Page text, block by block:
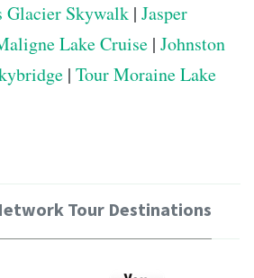
Glacier Skywalk | Jasper
Lake Cruise | Johnston
| Tour Moraine Lake
Tour Destinations